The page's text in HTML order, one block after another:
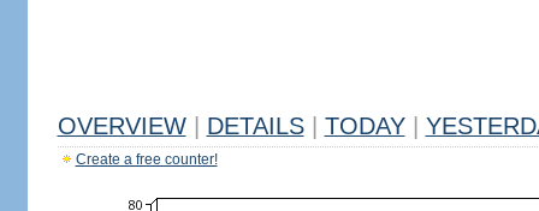
OVERVIEW DETAILS TODAY
Create a free counter!